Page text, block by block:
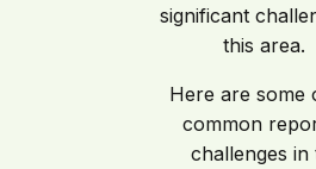
significant
this area.
Here are some
common
challenges in